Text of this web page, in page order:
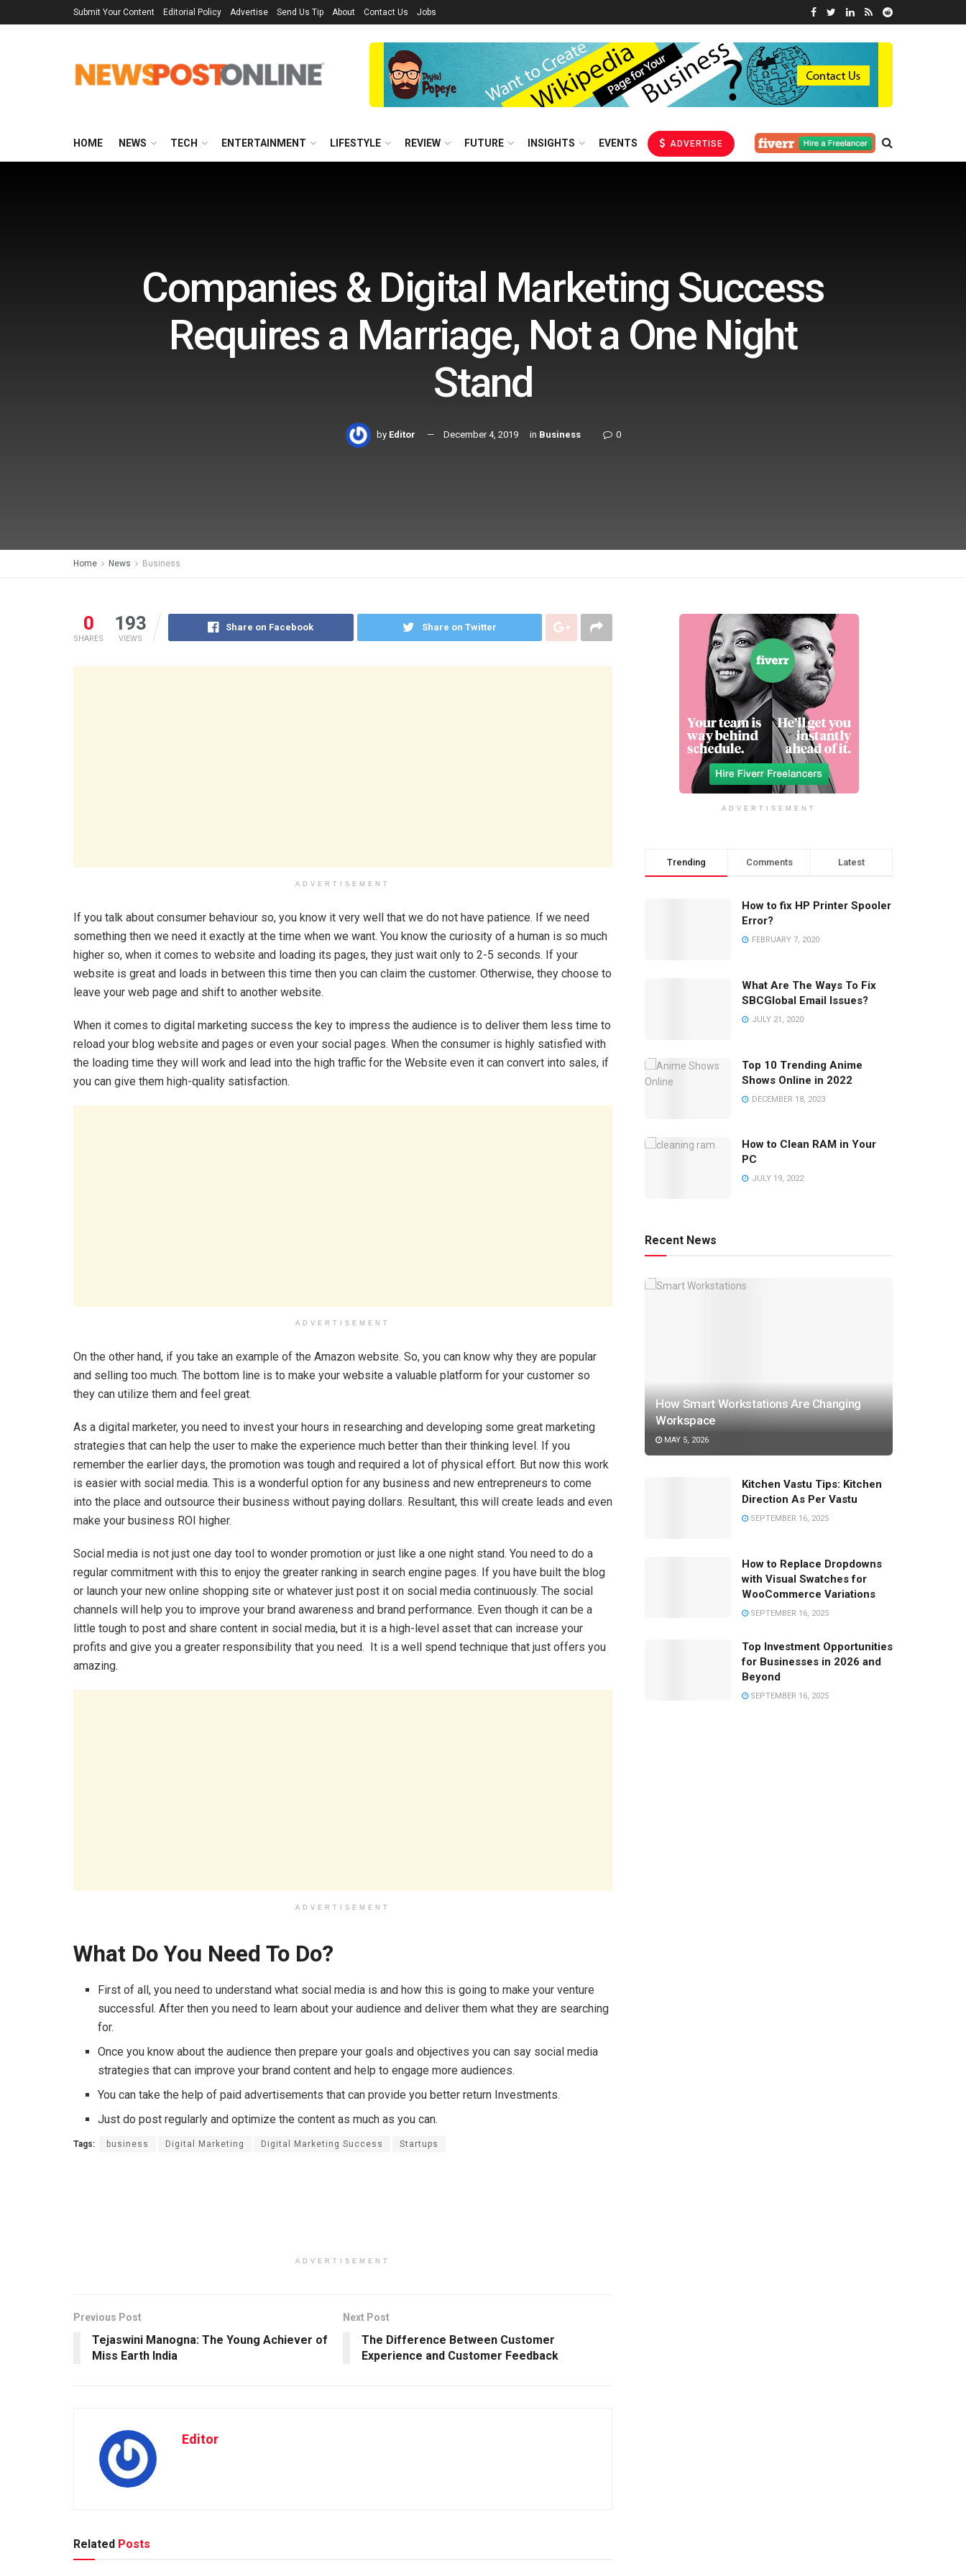
Submit Your Content Editorial Policy Advertise Send Us Tip About Contact Us Jobs
HOME NEWS TECH ENTERTAINMENT LIFESTYLE REVIEW FUTURE INSIGHTS EVENTS ADVERTISE
Companies & Digital Marketing Success
Requires a Marriage, Not a One Night
Stand
by Editor December 4, 2019 in Business 0
Home News Business
0
SHARES
193
VIEWS
Share on Facebook Share on Twitter
ADVERTISEMENT
If you talk about consumer behaviour so, you know it very well that we do not have patience. If we need
something then we need it exactly at the time when we want. You know the curiosity of a human is so much
higher so, when it comes to website and loading its pages, they just wait only to 2-5 seconds. If your
website is great and loads in between this time then you can claim the customer. Otherwise, they choose to
leave your web page and shift to another website.
When it comes to digital marketing success the key to impress the audience is to deliver them less time to
reload your blog website and pages or even your social pages. When the consumer is highly satisfied with
the loading time they will work and lead into the high traffic for the Website even it can convert into sales, if
you can give them high-quality satisfaction.
ADVERTISEMENT
On the other hand, if you take an example of the Amazon website. So, you can know why they are popular
and selling too much. The bottom line is to make your website a valuable platform for your customer so
they can utilize them and feel great.
As a digital marketer, you need to invest your hours in researching and developing some great marketing
strategies that can help the user to make the experience much better than their thinking level. If you
remember the earlier days, the promotion was tough and required a lot of physical effort. But now this work
is easier with social media. This is a wonderful option for any business and new entrepreneurs to come
into the place and outsource their business without paying dollars. Resultant, this will create leads and even
make your business ROI higher.
Social media is not just one day tool to wonder promotion or just like a one night stand. You need to do a
regular commitment with this to enjoy the greater ranking in search engine pages. If you have built the blog
or launch your new online shopping site or whatever just post it on social media continuously. The social
channels will help you to improve your brand awareness and brand performance. Even though it can be a
little tough to post and share content in social media, but it is a high-level asset that can increase your
profits and give you a greater responsibility that you need. It is a well spend technique that just offers you
amazing.
ADVERTISEMENT
What Do You Need To Do?
First of all, you need to understand what social media is and how this is going to make your venture
successful. After then you need to learn about your audience and deliver them what they are searching
for.
Once you know about the audience then prepare your goals and objectives you can say social media
strategies that can improve your brand content and help to engage more audiences.
You can take the help of paid advertisements that can provide you better return Investments.
Just do post regularly and optimize the content as much as you can.
Tags: business Digital Marketing Digital Marketing Success Startups
ADVERTISEMENT
Previous Post
Tejaswini Manogna: The Young Achiever of
Miss Earth India
Next Post
The Difference Between Customer
Experience and Customer Feedback
Editor
Related Posts
ADVERTISEMENT
Trending Comments Latest
How to fix HP Printer Spooler
Error?
FEBRUARY 7, 2020
What Are The Ways To Fix
SBCGlobal Email Issues?
JULY 21, 2020
Top 10 Trending Anime
Shows Online in 2022
DECEMBER 18, 2023
How to Clean RAM in Your
PC
JULY 19, 2022
Recent News
How Smart Workstations Are Changing
Workspace
MAY 5, 2026
Kitchen Vastu Tips: Kitchen
Direction As Per Vastu
SEPTEMBER 16, 2025
How to Replace Dropdowns
with Visual Swatches for
WooCommerce Variations
SEPTEMBER 16, 2025
Top Investment Opportunities
for Businesses in 2026 and
Beyond
SEPTEMBER 16, 2025